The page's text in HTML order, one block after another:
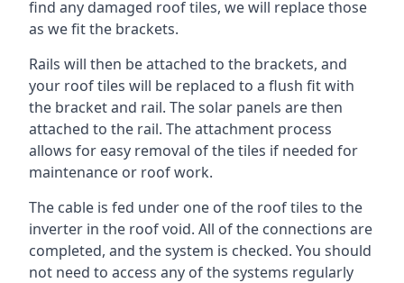
find any damaged roof tiles, we will replace those
as we fit the brackets.
Rails will then be attached to the brackets, and
your roof tiles will be replaced to a flush fit with
the bracket and rail. The solar panels are then
attached to the rail. The attachment process
allows for easy removal of the tiles if needed for
maintenance or roof work.
The cable is fed under one of the roof tiles to the
inverter in the roof void. All of the connections are
completed, and the system is checked. You should
not need to access any of the systems regularly